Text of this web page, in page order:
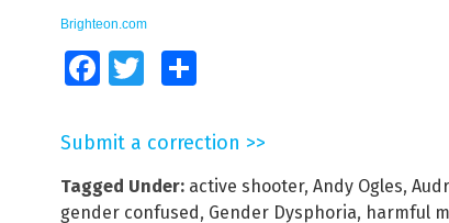
Brighteon.com
FacebookTwitter
Submit a correction >>
Tagged Under: active shooter, Andy Ogles,
gender confused , Gender Dysphoria, harmful